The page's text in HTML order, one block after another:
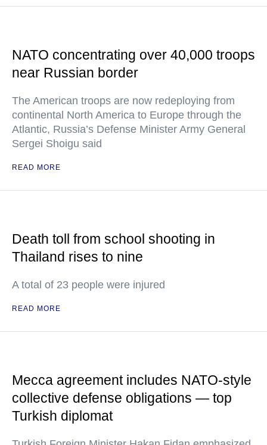
NATO concentrating over 40,000 troops
near Russian border
The American troops are now redeploying from
continental North America to Europe through the
Atlantic, Russia’s Defense Minister Army General
Sergei Shoigu said
READ MORE
Death toll from school shooting in
Thailand rises to nine
A total of 23 people were injured
READ MORE
Mecca agreement includes NATO-style
collective defense obligations — top
Turkish diplomat